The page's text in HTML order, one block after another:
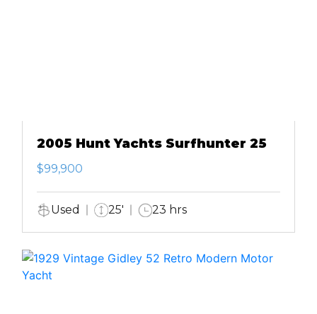
2005 Hunt Yachts Surfhunter 25
$99,900
Used 25' 23 hrs